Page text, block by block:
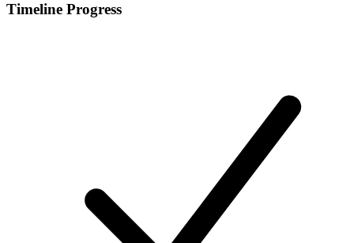
Timeline Progress